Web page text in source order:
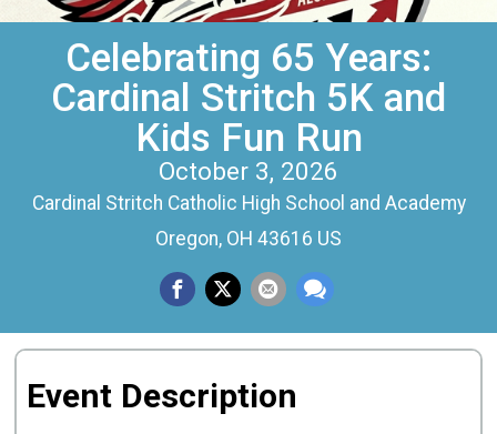
Celebrating 65 Years:
Cardinal Stritch 5K and
Kids Fun Run
October 3, 2026
Cardinal Stritch Catholic High School and Academy
Oregon, OH 43616 US
Event Description